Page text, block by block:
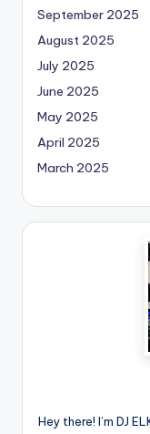
September 2025
August 2025
July 2025
June 2025
May 2025
April 2025
March 2025
Hey there! I’m DJ